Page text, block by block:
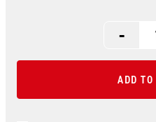
-
ADD